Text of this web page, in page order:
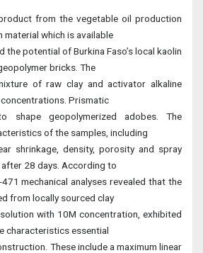
from the vegetable oil production
which is available
the potential of Burkina Faso’s local kaolin
bricks. The
of raw clay and activator alkaline
Prismatic
shape geopolymerized adobes. The
of the samples, including
shrinkage, density, porosity and spray
28 days. According to
mechanical analyses revealed that the
from locally sourced clay
with 10M concentration, exhibited
characteristics essential
These include a maximum linear